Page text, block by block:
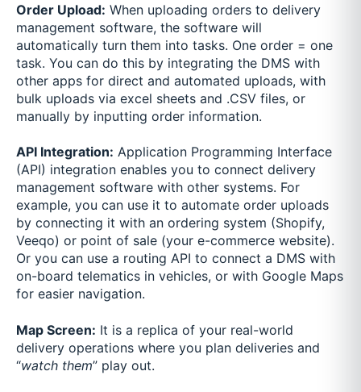
Order Upload: When uploading orders to delivery
management software, the software will
automatically turn them into tasks. One order = one
task. You can do this by integrating the DMS with
other apps for direct and automated uploads, with
bulk uploads via excel sheets and .CSV files, or
manually by inputting order information.
API Integration: Application Programming Interface
(API) integration enables you to connect delivery
management software with other systems. For
example, you can use it to automate order uploads
by connecting it with an ordering system (Shopify,
Veeqo) or point of sale (your e-commerce website).
Or you can use a routing API to connect a DMS with
on-board telematics in vehicles, or with Google Maps
for easier navigation.
Map Screen: It is a replica of your real-world
delivery operations where you plan deliveries and
“watch them” play out.